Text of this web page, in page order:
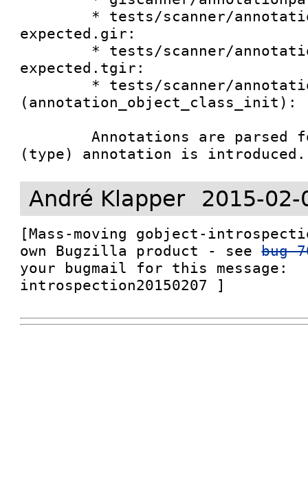
expected.gir:
expected.tgir:
(annotation_object_class_init):
        Annotations are parsed for signals, the
André Klapper 2015-02-
[Mass-moving gobject-
own Bugzilla product - see bug
your bugmail for this message:
introspection20150207 ]